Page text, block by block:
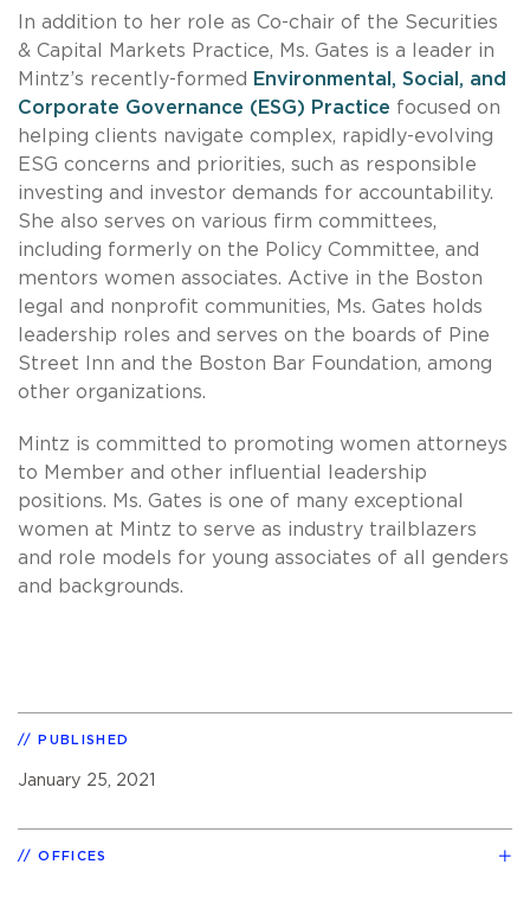
In addition to her role as Co-chair of the Securities
& Capital Markets Practice, Ms. Gates is a leader in
Mintz’s recently-formed
Environmental, Social, and
Corporate Governance (ESG) Practice focused on
helping clients navigate complex, rapidly-evolving
ESG concerns and priorities, such as responsible
investing and investor demands for accountability.
She also serves on various firm committees,
including formerly on the Policy Committee, and
mentors women associates. Active in the Boston
legal and nonprofit communities, Ms. Gates holds
leadership roles and serves on the boards of Pine
Street Inn and the Boston Bar Foundation, among
other organizations.
Mintz is committed to promoting women attorneys
to Member and other influential leadership
positions. Ms. Gates is one of many exceptional
women at Mintz to serve as industry trailblazers
and role models for young associates of all genders
and backgrounds.
PUBLISHED
January 25, 2021
OFFICES